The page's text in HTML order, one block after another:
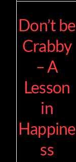
Don’t be
Crabby
– A
Lesson
in
Happine
ss